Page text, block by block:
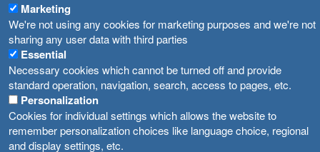
Marketing
We're not using any cookies for marketing purposes and we're not
sharing any user data with third parties
Essential
Necessary cookies which cannot be turned off and provide
standard operation, navigation, search, access to pages, etc.
Personalization
Cookies for individual settings which allows the website to
remember personalization choices like language choice, regional
and display settings, etc.
Во Гостивар спроведени 70 вонредни контроли
Забраната за водата во Гостивар останува на сила, операторите да користат само технички безбедна вода
Advertisements